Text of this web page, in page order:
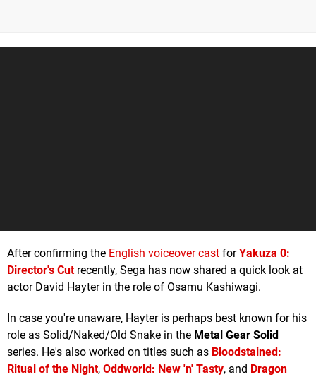
After confirming the English voiceover cast forYakuza 0:
Director's Cutrecently, Sega has now shared a quick look at
actor David Hayter in the role of Osamu Kashiwagi.
In case you're unaware, Hayter is perhaps best known for his
role as Solid/Naked/Old Snake in the Metal Gear Solid
series. He's also worked on titles such as Bloodstained:
Ritual of the Night, Oddworld: New 'n' Tasty, and Dragon